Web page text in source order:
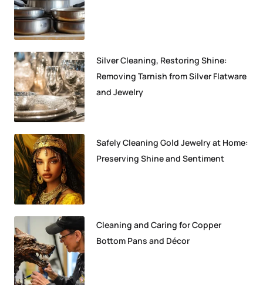
Silver Cleaning, Restoring Shine:
Removing Tarnish from Silver Flatware
and Jewelry
Safely Cleaning Gold Jewelry at Home:
Preserving Shine and Sentiment
Cleaning and Caring for Copper
Bottom Pans and Décor